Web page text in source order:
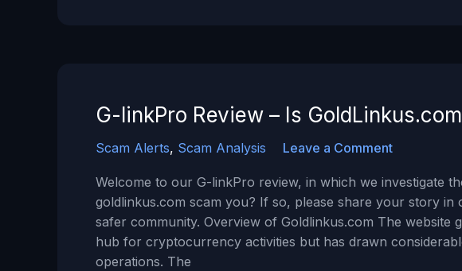
Scam?
G-linkPro Review – Is
Scam Alerts, Scam Analysis Leave a Comment
Welcome to our G-linkPro review, in which we investigate
goldlinkus.com scam you? If so, please share your story
safer community. Overview of Goldlinkus.com The website
hub for cryptocurrency activities but has drawn
operations. The